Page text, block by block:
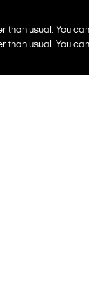
usual. You
usual. You